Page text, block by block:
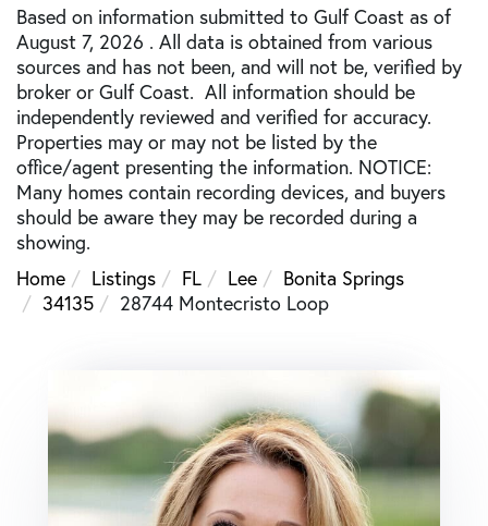
Based on information submitted to Gulf Coast as of
August 7, 2026 . All data is obtained from various
sources and has not been, and will not be, verified by
broker or Gulf Coast. All information should be
independently reviewed and verified for accuracy.
Properties may or may not be listed by the
office/agent presenting the information. NOTICE:
Many homes contain recording devices, and buyers
should be aware they may be recorded during a
showing.
Home
Listings FL Lee
Bonita Springs
34135
28744 Montecristo Loop